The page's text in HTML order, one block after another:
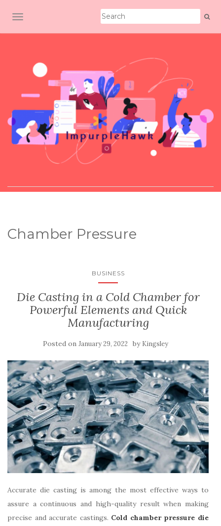
TOGGLE NAVIGATION
Chamber Pressure
BUSINESS
Die Casting in a Cold Chamber for
Powerful Elements and Quick
Manufacturing
Posted on January 29, 2022 by Kingsley
Accurate die casting is among the most effective ways to
assure a continuous and high-quality result when making
precise and accurate castings. Cold chamber pressure die